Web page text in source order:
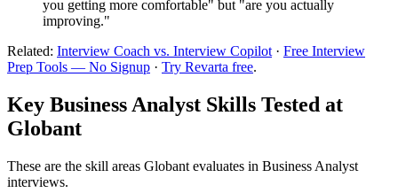
you getting more comfortable" but "are you actually
improving."
Related: Interview Coach vs. Interview Copilot · Free Interview
Prep Tools — No Signup · Try Revarta free.
Key Business Analyst Skills Tested at
Globant
These are the skill areas Globant evaluates in Business Analyst
interviews.